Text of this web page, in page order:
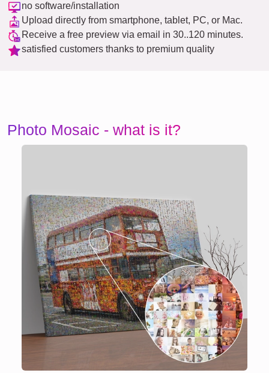
no software/installation
Upload directly from smartphone, tablet, PC, or Mac.
Receive a free preview via email in 30..120 minutes.
satisfied customers thanks to premium quality
Photo Mosaic - what is it?